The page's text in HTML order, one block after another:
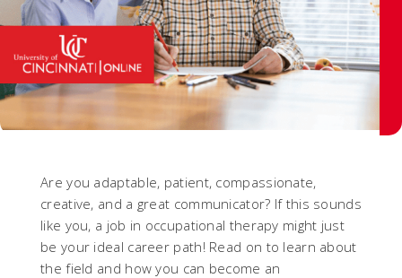
Are you adaptable, patient, compassionate,
creative, and a great communicator? If this sounds
like you, a job in occupational therapy might just
be your ideal career path! Read on to learn about
the field and how you can become an